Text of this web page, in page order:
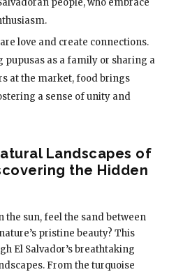
love and create connections.
pupusas as a family or sharing a
at the market, food brings
a sense of unity and
Landscapes of
the Hidden
the sun, feel the sand between
pristine beauty? This
El Salvador’s breathtaking
From the turquoise